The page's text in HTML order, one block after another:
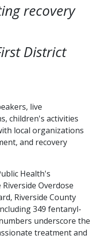
recovery
District
live
children's activities
local organizations
and recovery
Health's
Overdose
Riverside County
349 fentanyl-
underscore the
treatment and